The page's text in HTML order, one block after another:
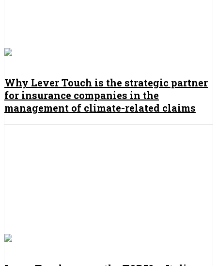
Why Lever Touch is the strategic partner
for insurance companies in the
management of climate-related claims